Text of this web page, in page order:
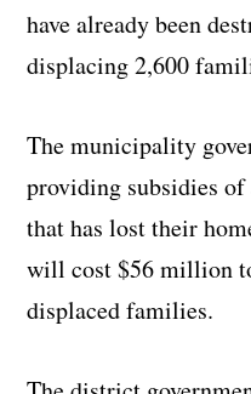
have already been
displacing 2,600
The municipality
providing subsidies
that has lost their
will cost $56 million
displaced families.